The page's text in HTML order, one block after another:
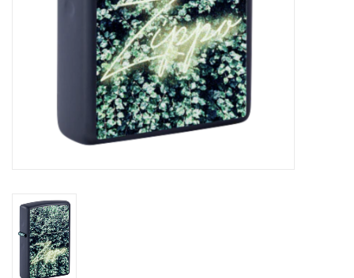
House & Home
Storage